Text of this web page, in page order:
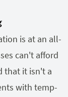
is at an all-
can't afford
that it isn't a
with temp-